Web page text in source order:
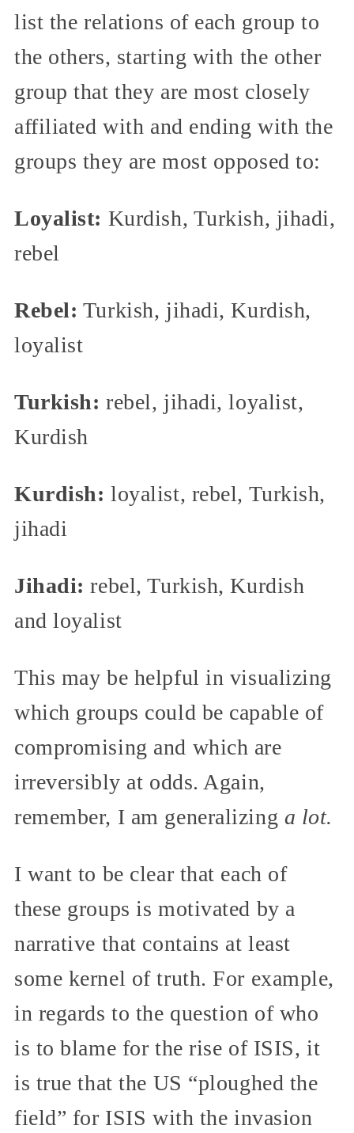
list the relations of each group to
the others, starting with the other
group that they are most closely
affiliated with and ending with the
groups they are most opposed to:
Loyalist: Kurdish, Turkish, jihadi,
rebel
Rebel: Turkish, jihadi, Kurdish,
loyalist
Turkish: rebel, jihadi, loyalist,
Kurdish
Kurdish: loyalist, rebel, Turkish,
jihadi
Jihadi: rebel, Turkish, Kurdish
and loyalist
This may be helpful in visualizing
which groups could be capable of
compromising and which are
irreversibly at odds. Again,
remember, I am generalizing a lot.
I want to be clear that each of
these groups is motivated by a
narrative that contains at least
some kernel of truth. For example,
in regards to the question of who
is to blame for the rise of ISIS, it
is true that the US “ploughed the
field” for ISIS with the invasion